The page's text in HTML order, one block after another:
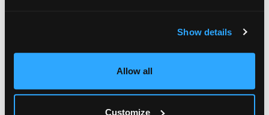
Show details
Allow all
Customize